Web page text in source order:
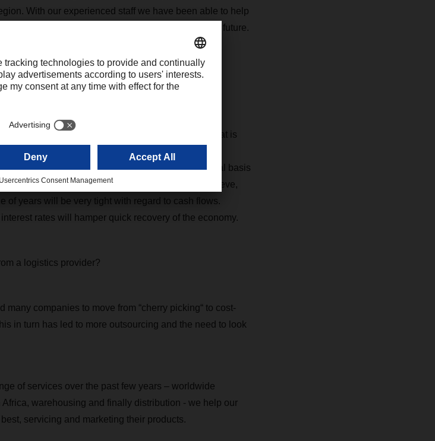
With our experienced staff we have been able to help
will be focusing on this ‘gateway function’ in the future.
sluggish growth of about 1.4% percent.
of challenges do South African companies face?
or worse, or have sporadic peaks and dips. That is
very important, as you need to maximize
to react very quickly to client needs on a global basis
clients minimize the risk of these fluctuations. I believe,
of years will be very tight with regard to cash flows.
rates will hamper quick recovery of the economy.
a logistics provider?
companies to move from “cherry picking“ to cost-
in turn has led to more outsourcing and the need to look
of services over the past few years – worldwide
warehousing and finally distribution - we help our
servicing and marketing their products.